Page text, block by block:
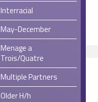
Interracial
May-December
Menage a
Trois/Quatre
Multiple Partners
Older H/h